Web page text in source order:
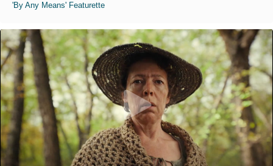
'By Any Means' Featurette